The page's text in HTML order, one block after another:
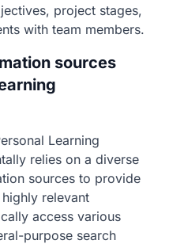
project stages,
with team members.
sources
Learning
relies on a diverse
sources to provide
relevant
access various
purpose search